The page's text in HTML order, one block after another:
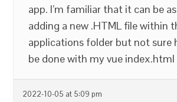
app. I’m familiar that it can be
adding a new .HTML file within
applications folder but not sure
be done with my vue index.html
2022-10-05 at 5:09 pm